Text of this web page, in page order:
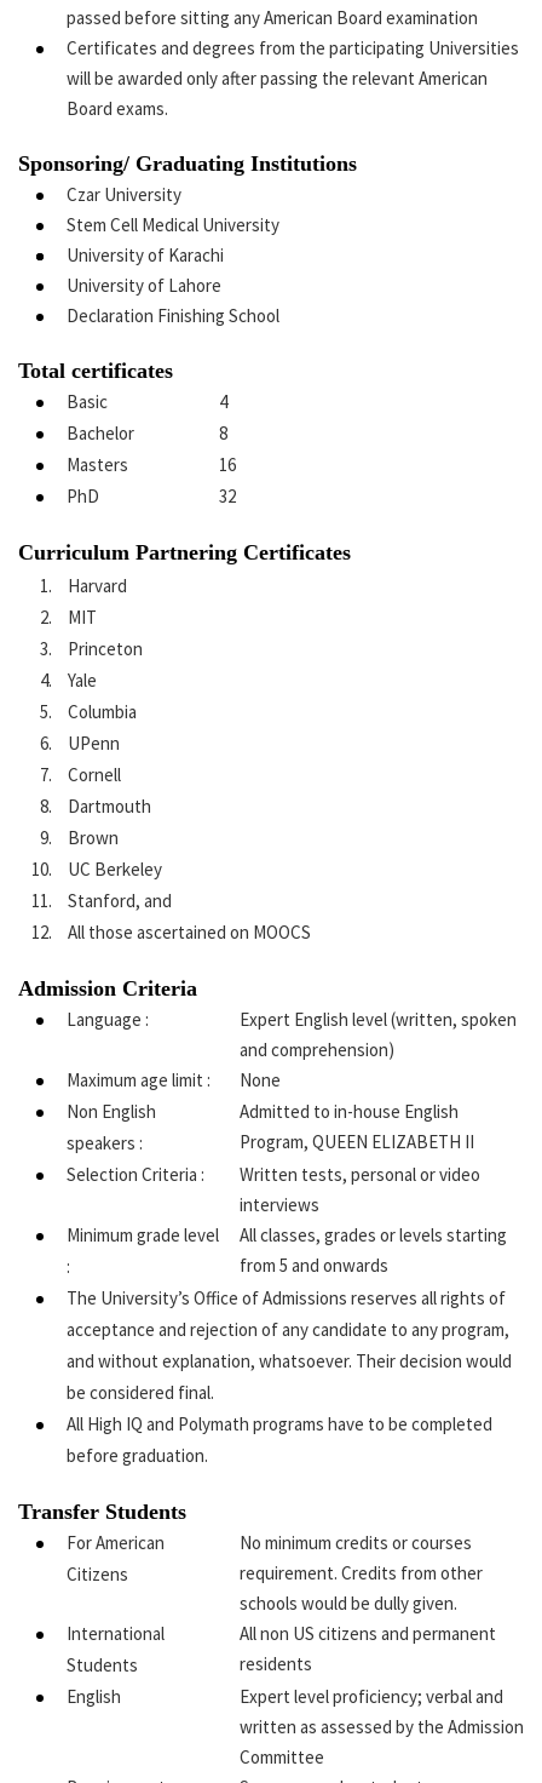
passed before sitting any American Board examination
Certificates and degrees from the participating Universities
will be awarded only after passing the relevant American
Board exams.
Sponsoring/ Graduating Institutions
Czar University
Stem Cell Medical University
University of Karachi
University of Lahore
Declaration Finishing School
Total certificates
Basic
4
Bachelor
8
Masters
16
PhD
32
Curriculum Partnering Certificates
Harvard
MIT
Princeton
Yale
Columbia
UPenn
Cornell
Dartmouth
Brown
UC Berkeley
Stanford, and
All those ascertained on MOOCS
Admission Criteria
Language :
Expert English level (written, spoken
and comprehension)
Maximum age limit :
None
Non English
speakers :
Admitted to in-house English
Program, QUEEN ELIZABETH II
Selection Criteria :
Written tests, personal or video
interviews
Minimum grade level
:
All classes, grades or levels starting
from 5 and onwards
The University’s Office of Admissions reserves all rights of
acceptance and rejection of any candidate to any program,
and without explanation, whatsoever. Their decision would
be considered final.
All High IQ and Polymath programs have to be completed
before graduation.
Transfer Students
For American
Citizens
No minimum credits or courses
requirement. Credits from other
schools would be dully given.
International
Students
All non US citizens and permanent
residents
English
Expert level proficiency; verbal and
written as assessed by the Admission
Committee